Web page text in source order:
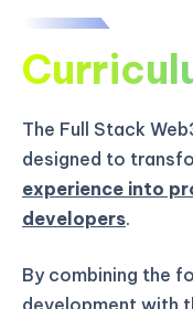
The Full Stack
designed to
experience into
developers.
By combining the
development with